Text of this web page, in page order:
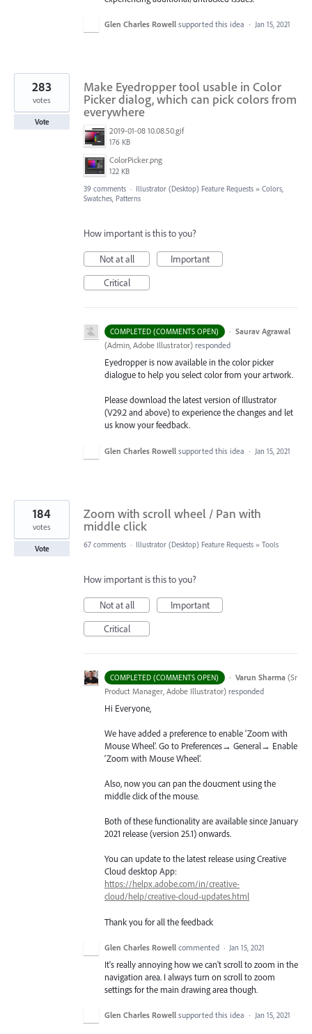
Glen Charles Rowell supported this idea · Jan 15, 2021
Make Eyedropper tool usable in Color
Picker dialog, which can pick colors from
everywhere
2019-01-08 10.08.50.gif
176 KB
ColorPicker.png
122 KB
283
votes
Vote
39 comments · Illustrator (Desktop) Feature Requests » Colors,
Swatches, Patterns
How important is this to you?
Not at all
Important
Critical
COMPLETED (COMMENTS OPEN) · Saurav Agrawal
(Admin, Adobe Illustrator) responded
Eyedropper is now available in the color picker
dialogue to help you select color from your artwork.
Please download the latest version of Illustrator
(V29.2 and above) to experience the changes and let
us know your feedback.
Glen Charles Rowell supported this idea · Jan 15, 2021
Zoom with scroll wheel / Pan with
middle click
184
votes
Vote 67 comments · Illustrator (Desktop) Feature Requests » Tools
How important is this to you?
Not at all
Important
Critical
COMPLETED (COMMENTS OPEN) · Varun Sharma (Sr
Product Manager, Adobe Illustrator) responded
Hi Everyone,
We have added a preference to enable ‘Zoom with
Mouse Wheel’. Go to Preferences→ General→ Enable
‘Zoom with Mouse Wheel’.
Also, now you can pan the doucment using the
middle click of the mouse.
Both of these functionality are available since January
2021 release (version 25.1) onwards.
You can update to the latest release using Creative
Cloud desktop App:
https://helpx.adobe.com/in/creative-
cloud/help/creative-cloud-updates.html
Thank you for all the feedback
Glen Charles Rowell commented · Jan 15, 2021
It's really annoying how we can't scroll to zoom in the
navigation area. I always turn on scroll to zoom
settings for the main drawing area though.
Glen Charles Rowell supported this idea · Jan 15, 2021